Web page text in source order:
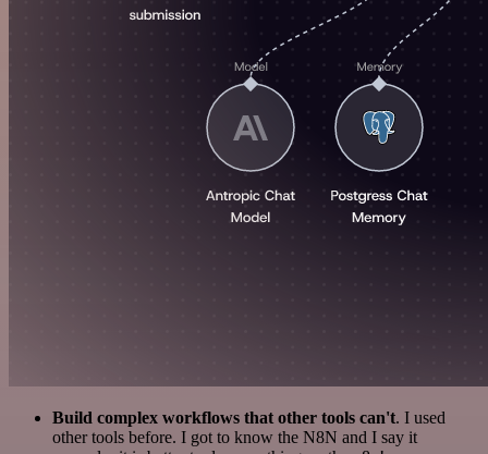
Build complex workflows that other tools can't. I used
other tools before. I got to know the N8N and I say it